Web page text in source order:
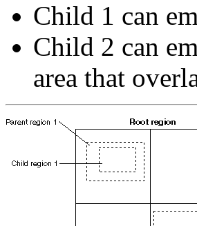
Child 1 can
Child 2 can
area that